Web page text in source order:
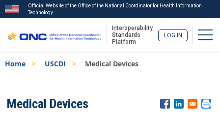
to
Official Website of the Office of the National Coordinator for Health Information
Technology
Interoperability
Standards
Platform
LOG IN
Breadcrumb
Home USCDI Medical Devices
Menu
Medical Devices